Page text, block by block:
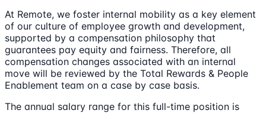
At Remote, we foster internal mobility as a key element
of our culture of employee growth and development,
supported by a compensation philosophy that
guarantees pay equity and fairness. Therefore, all
compensation changes associated with an internal
move will be reviewed by the Total Rewards & People
Enablement team on a case by case basis.
The annual salary range for this full-time position is